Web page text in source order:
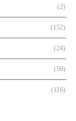
(2)
(152)
(24)
(50)
(116)